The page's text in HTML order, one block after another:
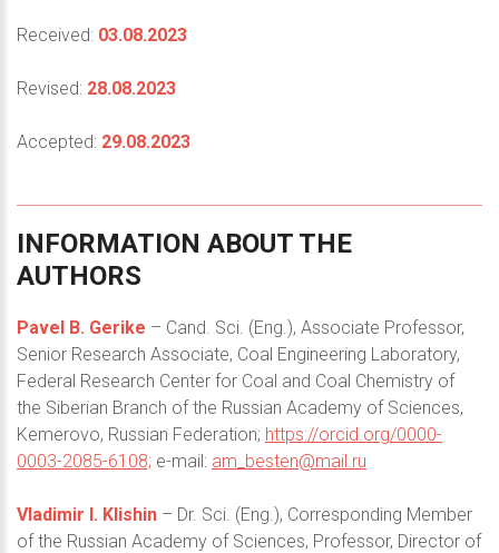
Received: 03.08.2023
Revised: 28.08.2023
Accepted: 29.08.2023
INFORMATION ABOUT THE
AUTHORS
Pavel B. Gerike – Cand. Sci. (Eng.), Associate Professor,
Senior Research Associate, Coal Engineering Laboratory,
Federal Research Center for Coal and Coal Chemistry of
the Siberian Branch of the Russian Academy of Sciences,
Kemerovo, Russian Federation; https://orcid.org/0000-
0003-2085-6108; e-mail: am_besten@mail.ru
Vladimir I. Klishin – Dr. Sci. (Eng.), Corresponding Member
of the Russian Academy of Sciences, Professor, Director of